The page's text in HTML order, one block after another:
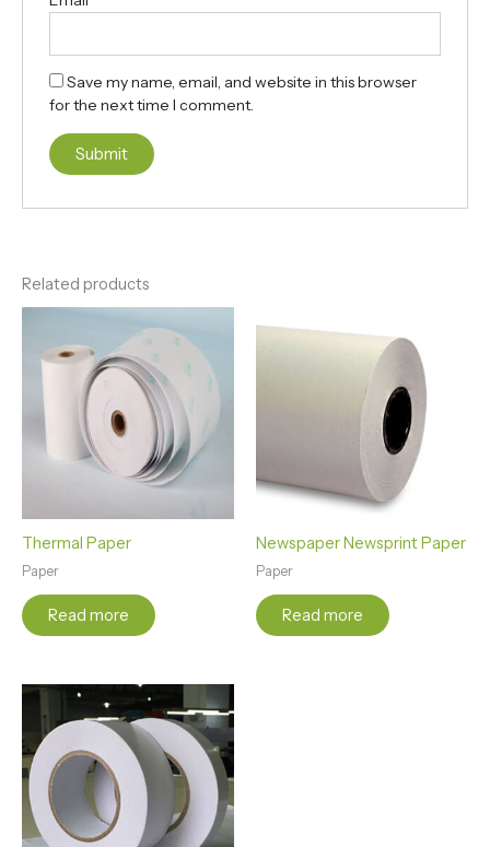
Save my name, email, and website in this browser
for the next time I comment.
Related products
Thermal Paper
Paper
Read more
Newspaper Newsprint Paper
Paper
Read more